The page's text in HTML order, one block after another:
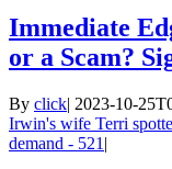
Immediate
or a Scam?
By click| 2023-10-
Irwin's wife Terri
demand - 521 |